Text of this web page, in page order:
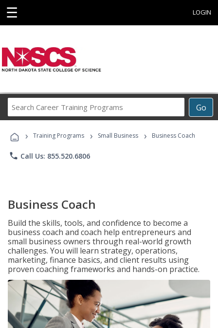
☰ LOGIN
Go
Career
Programs
› Training Programs › Small Business › Business Coach
phone Call Us: 855.520.6806
Business Coach
Build the skills, tools, and confidence to become a
business coach and coach help entrepreneurs and
small business owners through real-world growth
challenges. You will learn strategy, operations,
marketing, finance basics, and client results using
proven coaching frameworks and hands-on practice.